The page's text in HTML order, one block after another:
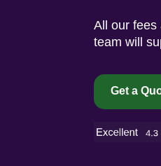
All our fees
team will
Get a